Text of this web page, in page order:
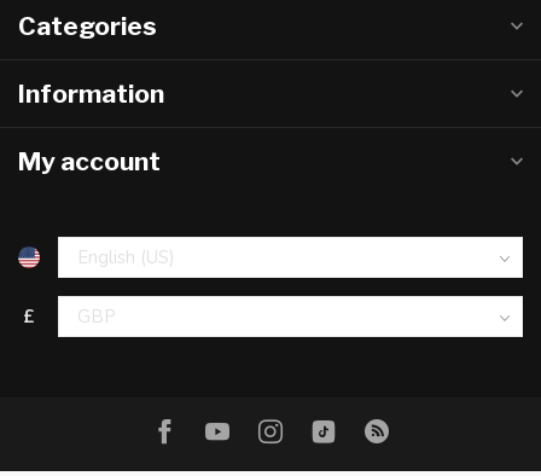
Categories
Information
My account
£